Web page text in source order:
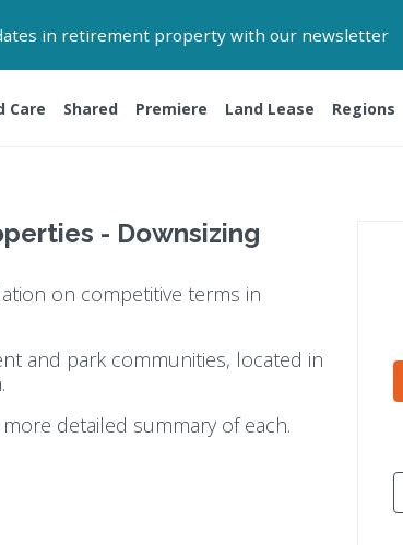
in retirement property with our newsletter
Care Shared Premiere Land Lease Regions
- Downsizing
on competitive terms in
and park communities, located in
detailed summary of each.